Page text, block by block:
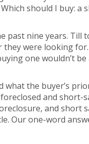
should I buy:
nine years.
were looking
one wouldn’t
what the buyer’s
and short-
and short
Our one-word